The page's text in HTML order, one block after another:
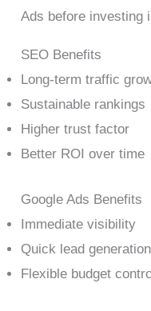
Ads before investing
SEO Benefits
Long-term traffic
Sustainable rankings
Higher trust factor
Better ROI over time
Google Ads Benefits
Immediate visibility
Quick lead generation
Flexible budget